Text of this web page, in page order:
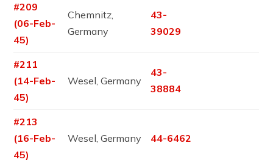
#209
(06-Feb-
45)
Chemnitz,
Germany
43-
39029
#211
(14-Feb-
45)
Wesel, Germany
43-
38884
#213
(16-Feb-
45)
Wesel, Germany 44-6462